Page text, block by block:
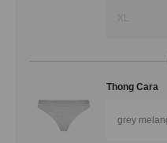
XL
Thong Cara
grey